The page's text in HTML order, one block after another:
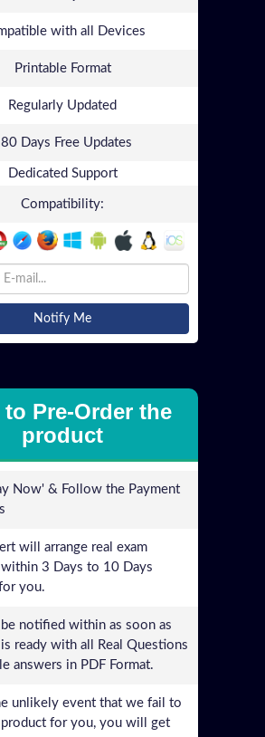
with all Devices
Printable Format
Regularly Updated
Days Free Updates
Dedicated Support
Compatibility:
Notify Me
to Pre-Order the
product
Now' & Follow the Payment
will arrange real exam
3 Days to 10 Days
you.
notified within as soon as
ready with all Real Questions
answers in PDF Format.
unlikely event that we fail to
for you, you will get